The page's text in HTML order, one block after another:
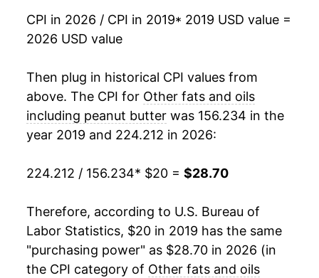
CPI in 2026 / CPI in 2019* 2019 USD value =
2026 USD value
Then plug in historical CPI values from
above. The CPI for Other fats and oils
including peanut butter was 156.234 in the
year 2019 and 224.212 in 2026:
224.212 / 156.234* $20 = $28.70
Therefore, according to U.S. Bureau of
Labor Statistics, $20 in 2019 has the same
"purchasing power" as $28.70 in 2026 (in
the CPI category of Other fats and oils